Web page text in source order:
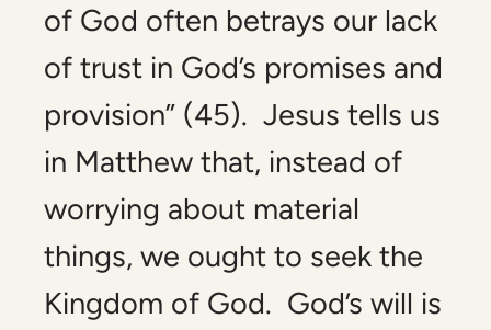
of God often betrays our lack
of trust in God’s promises and
provision” (45). Jesus tells us
in Matthew that, instead of
worrying about material
things, we ought to seek the
Kingdom of God. God’s will is